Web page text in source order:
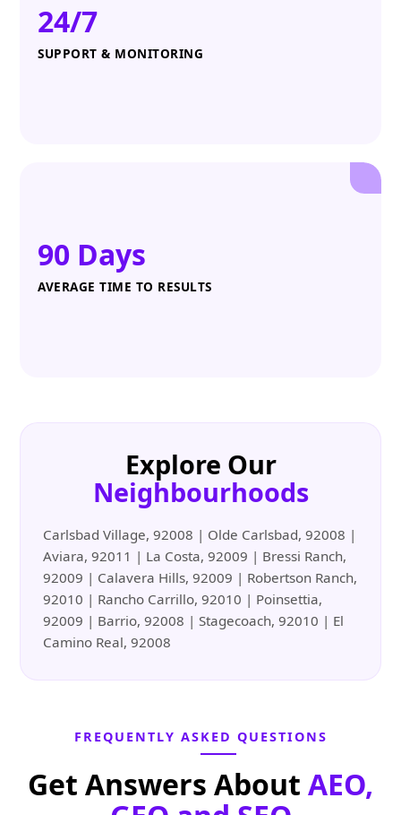
24/7
SUPPORT & MONITORING
90 Days
AVERAGE TIME TO RESULTS
Explore Our
Neighbourhoods
Carlsbad Village, 92008 | Olde Carlsbad, 92008 |
Aviara, 92011 | La Costa, 92009 | Bressi Ranch,
92009 | Calavera Hills, 92009 | Robertson Ranch,
92010 | Rancho Carrillo, 92010 | Poinsettia,
92009 | Barrio, 92008 | Stagecoach, 92010 | El
Camino Real, 92008
FREQUENTLY ASKED QUESTIONS
Get Answers About AEO,